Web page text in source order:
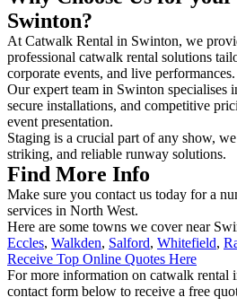
Swinton?
At Catwalk Rental in Swinton, we
professional catwalk rental solutions
corporate events, and live performances.
Our expert team in Swinton specialises
secure installations, and competitive
event presentation.
Staging is a crucial part of any show,
striking, and reliable runway solutions.
Find More Info
Make sure you contact us today for a
services in North West.
Here are some towns we cover near
Eccles, Walkden, Salford, Whitefield,
Receive Top Online Quotes Here
For more information on catwalk
contact form below to receive a free